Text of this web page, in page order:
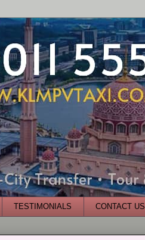
TESTIMONIALS CONTACT US